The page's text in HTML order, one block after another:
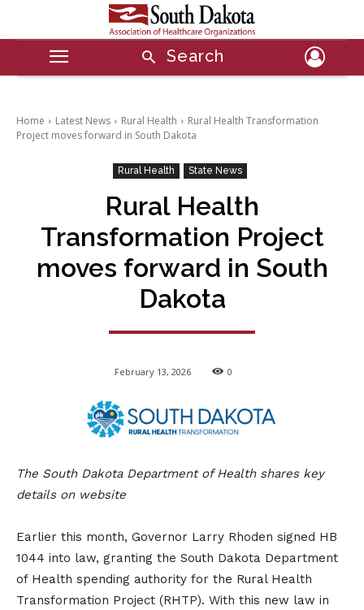
Search
Home Latest News Rural Health
Rural Health Transformation
Project moves forward in South Dakota
Rural Health State News
Rural Health
Transformation Project
moves forward in South
Dakota
February 13, 2026 0
The South Dakota Department of Health shares key
details on website
Earlier this month, Governor Larry Rhoden signed HB
1044 into law, granting the South Dakota Department
of Health spending authority for the Rural Health
Transformation Project (RHTP). With this new law in